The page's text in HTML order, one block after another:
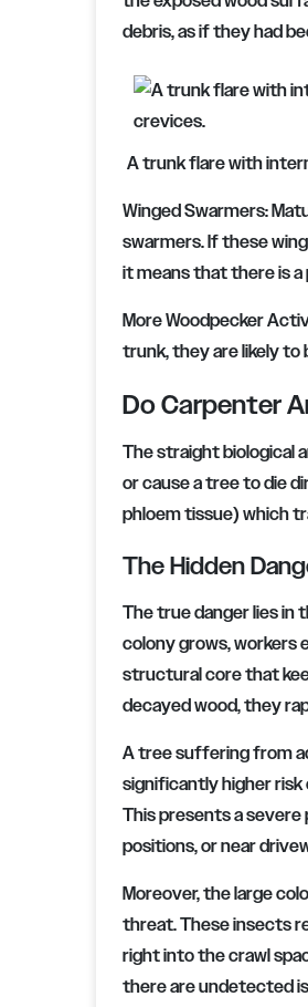
debris, as if they had
A trunk flare with
Winged Swarmers:
swarmers. If these
it means that there is
More Woodpecker
trunk, they are likely
Do Carpenter
The straight biological
or cause a tree to die
phloem tissue) which
The Hidden
The true danger lies in
colony grows, workers
structural core that
decayed wood, they
A tree suffering from
significantly higher
This presents a severe
positions, or near
Moreover, the large
threat. These insects
right into the crawl
there are undetected